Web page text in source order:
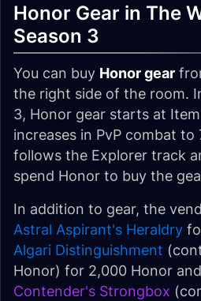
Honor Gear in The
Season 3
You can buy Honor gear
the right side of the room.
3, Honor gear starts at
increases in PvP combat to
follows the Explorer track
spend Honor to buy the
In addition to gear, the
Astral Aspirant's Heraldry
Algari Distinguishment
Honor) for 2,000 Honor and
Contender's Strongbox